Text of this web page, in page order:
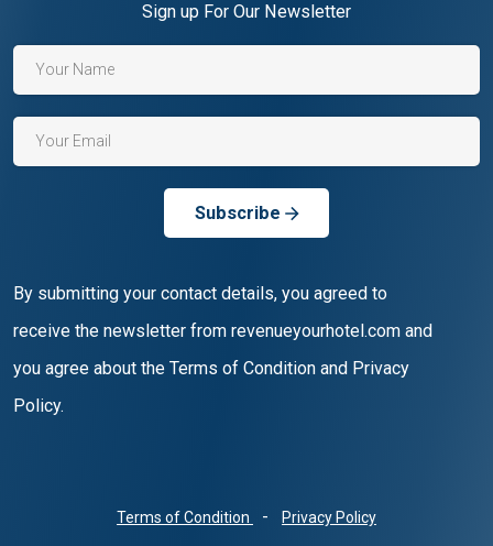
Sign up For Our Newsletter
Subscribe
By submitting your contact details, you agreed to
receive the newsletter from revenueyourhotel.com and
you agree about the Terms of Condition and Privacy
Policy.
Terms of Condition - Privacy Policy